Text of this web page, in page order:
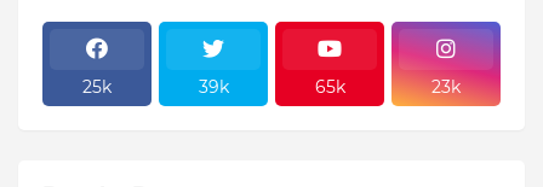
25k 39k 65k 23k